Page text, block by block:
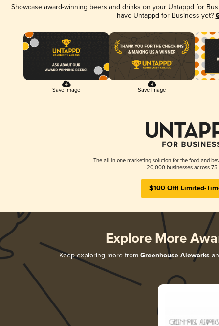
Showcase award-winning beers and drinks on your Untappd for
have Untappd for Business yet?
Save Image Save Image
The all-in-one marketing solution for the food and
20,000 businesses across 75
$100 Off! Limited-
Explore More
Keep exploring more from Greenhouse Aleworks